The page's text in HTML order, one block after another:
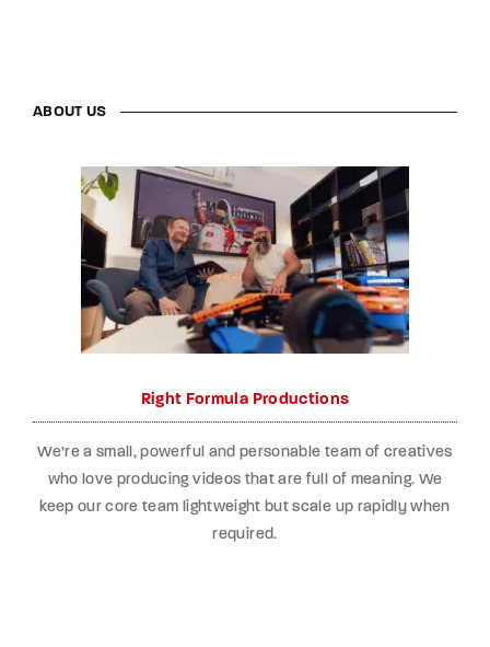
ABOUT US
Right Formula Productions
We’re a small, powerful and personable team of creatives
who love producing videos that are full of meaning. We
keep our core team lightweight but scale up rapidly when
required.